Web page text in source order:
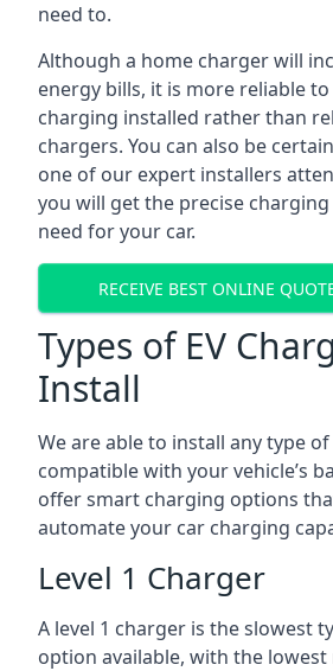
need to.
Although a home charger will
energy bills, it is more reliable to
charging installed rather than
chargers. You can also be
one of our expert installers
you will get the precise
need for your car.
RECEIVE BEST ONLINE
Types of EV
Install
We are able to install any type
compatible with your vehicle’s
offer smart charging options
automate your car charging
Level 1 Charger
A level 1 charger is the slowest
option available, with the